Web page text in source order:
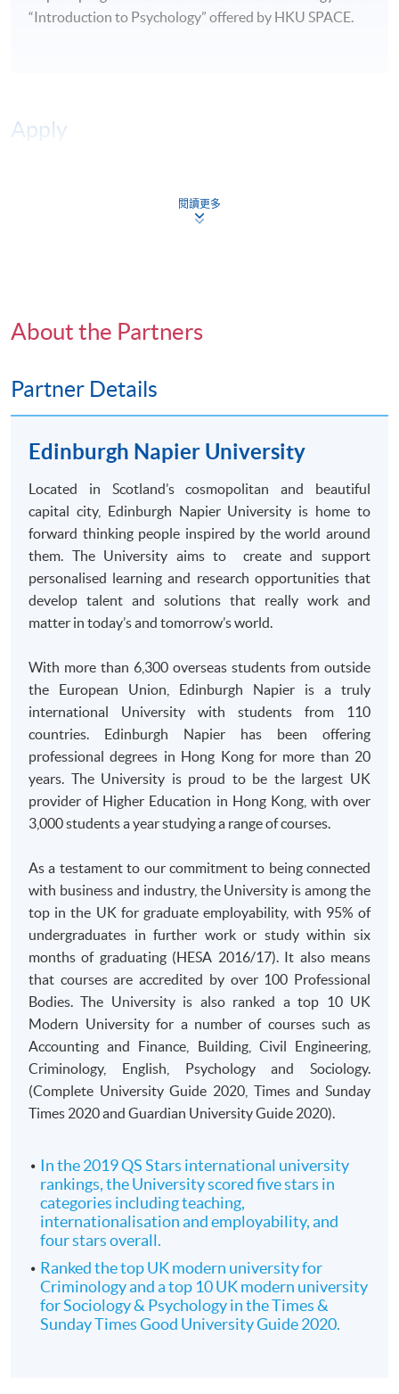
There will be a range of different forms of formative and
AWARD
Honours) Social Sciences degree by
the Edinburgh Napier University.
Non-Local Higher and Professional Education
This is an exempted course under the Non-local Higher
and Professional Education (Regulation) Ordinance. It is
a matter of discretion for individual employers to
recognise any qualification to which this course may
lead.
“Introduction to Psychology” offered by HKU SPACE.
Apply
(SF26) ;
A copy ofHKIDcard or passport
All documents should be submitted to any of the
HKU SPACE Enrolment Centres
.
Submission of certified true copies of supporting
documents: Applicants should submit one set of photocopies
and bring along the original documents for verification at
閱讀更多
About the Partners
Partner Details
Edinburgh Napier University
Located in Scotland’s cosmopolitan and beautiful
capital city, Edinburgh Napier University is home to
forward thinking people inspired by the world around
them. The University aims to create and support
personalised learning and research opportunities that
develop talent and solutions that really work and
matter in today’s and tomorrow’s world.
With more than 6,300 overseas students from outside
the European Union, Edinburgh Napier is a truly
international University with students from 110
countries. Edinburgh Napier has been offering
professional degrees in Hong Kong for more than 20
years. The University is proud to be the largest UK
provider of Higher Education in Hong Kong, with over
3,000 students a year studying a range of courses.
As a testament to our commitment to being connected
with business and industry, the University is among the
top in the UK for graduate employability, with 95% of
undergraduates in further work or study within six
months of graduating (HESA 2016/17). It also means
that courses are accredited by over 100 Professional
Bodies. The University is also ranked a top 10 UK
Modern University for a number of courses such as
Accounting and Finance, Building, Civil Engineering,
Criminology, English, Psychology and Sociology.
(Complete University Guide 2020, Times and Sunday
Times 2020 and Guardian University Guide 2020).
In the 2019 QS Stars international university
rankings, the University scored five stars in
categories including teaching,
internationalisation and employability, and
four stars overall.
Ranked the top UK modern university for
Criminology and a top 10 UK modern university
for Sociology & Psychology in the Times &
Sunday Times Good University Guide 2020.